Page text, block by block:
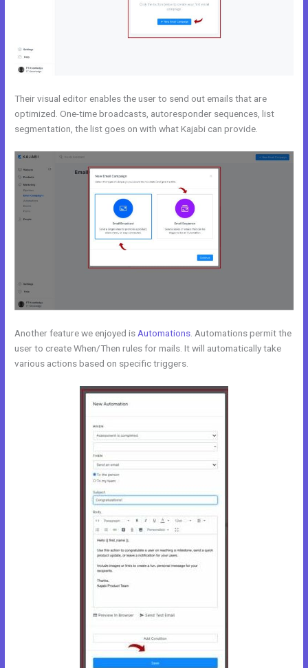
Their visual editor enables the user to send out emails that are
optimized. One-time broadcasts, autoresponder sequences, list
segmentation, the list goes on with what Kajabi can provide.
Another feature we enjoyed is Automations . Automations permit the
user to create When/Then rules for mails. It will automatically take
various actions based on specific triggers.